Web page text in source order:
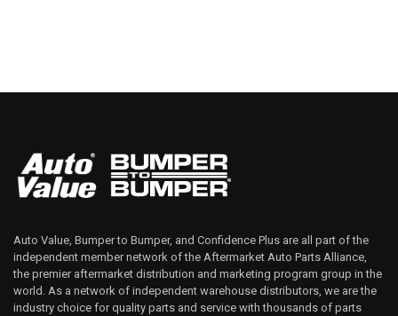
Auto Value, Bumper to Bumper, and Confidence Plus are all part of the
independent member network of the Aftermarket Auto Parts Alliance,
the premier aftermarket distribution and marketing program group in the
world. As a network of independent warehouse distributors, we are the
industry choice for quality parts and service with thousands of parts